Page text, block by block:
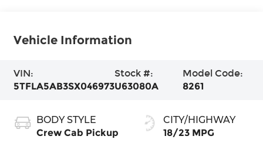
Vehicle Information
VIN:
5TFLA5AB3SX046973
Stock #:
U63080A
Model Code:
8261
BODY STYLE
Crew Cab Pickup
CITY/HIGHWAY
18/23 MPG